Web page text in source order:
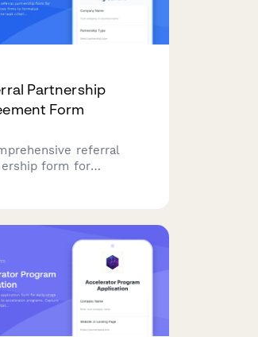
Partnership
Form
referral
form for
metrics.